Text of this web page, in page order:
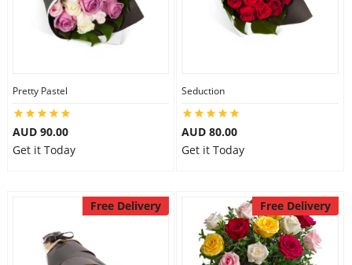
Pretty Pastel
AUD 90.00
Get it Today
Seduction
AUD 80.00
Get it Today
Free Delivery Free Delivery